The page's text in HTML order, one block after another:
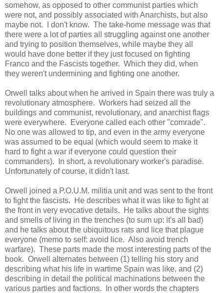
somehow, as opposed to other communist parties which
were not, and possibly associated with Anarchists, but also
maybe not. I don't know. The take-home message was that
there were a lot of parties all struggling against one another
and trying to position themselves, while maybe they all
would have done better if they just focused on fighting
Franco and the Fascists together. Which they did, when
they weren't undermining and fighting one another.
Orwell talks about when he arrived in Spain there was truly a
revolutionary atmosphere. Workers had seized all the
buildings and communist, revolutionary, and anarchist flags
were everywhere. Everyone called each other "comrade".
No one was allowed to tip, and even in the army everyone
was assumed to be equal (which would seem to make it
hard to fight a war if everyone could question their
commanders). In short, a revolutionary worker's paradise.
Unfortunately of course, it didn't last.
Orwell joined a P.O.U.M. militia unit and was sent to the front
to fight the fascists. He describes what it was like to fight at
the front in very evocative details. He talks about the sights
and smells of living in the trenches (to sum up: it's all bad)
and he talks about the ubiquitous rats and lice that plague
everyone (memo to self: avoid lice. Also avoid trench
warfare). These parts made the most interesting parts of the
book. Orwell alternates between (1) telling his story and
describing what his life in wartime Spain was like, and (2)
describing in detail the political machinations between the
various parties and factions. In other words the chapters